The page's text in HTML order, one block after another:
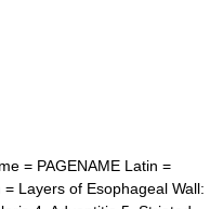
= PAGENAME Latin =
Layers of Esophageal Wall: